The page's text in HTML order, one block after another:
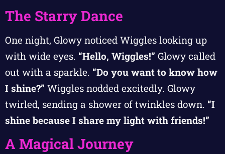
The Starry Dance
One night, Glowy noticed Wiggles looking up
with wide eyes. “Hello, Wiggles!” Glowy called
out with a sparkle. “Do you want to know how
I shine?” Wiggles nodded excitedly. Glowy
twirled, sending a shower of twinkles down. “I
shine because I share my light with friends!”
A Magical Journey